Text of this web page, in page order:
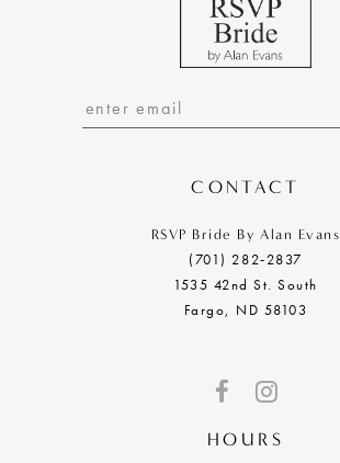
CONTACT
RSVP Bride By Alan Evans
(701) 282‑2837
1535 42nd St. South
Fargo, ND 58103
HOURS